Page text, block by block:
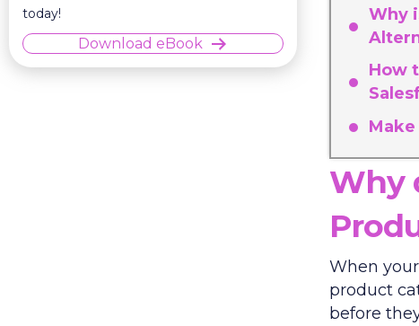
today!
Download eBook
Why
How
Why
When
product
before